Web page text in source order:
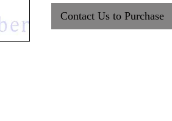
Contact Us to Purchase